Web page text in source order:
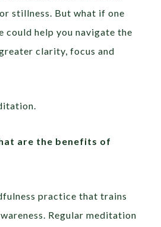
stillness. But what if one
could help you navigate the
clarity, focus and
are the benefits of
practice that trains
Regular meditation